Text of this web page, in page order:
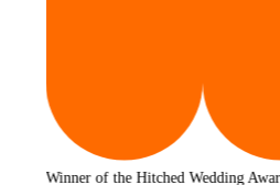
Winner of the Hitched Wedding Awards 2025